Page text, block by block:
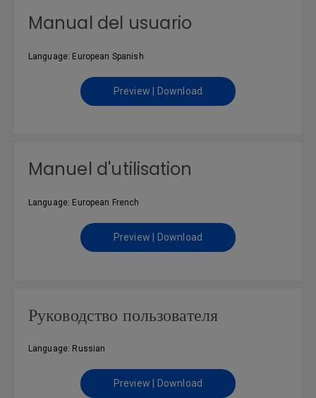
Manual del usuario
Language: European Spanish
Preview | Download
Manuel d'utilisation
Language: European French
Preview | Download
Руководство пользователя
Language: Russian
Preview | Download